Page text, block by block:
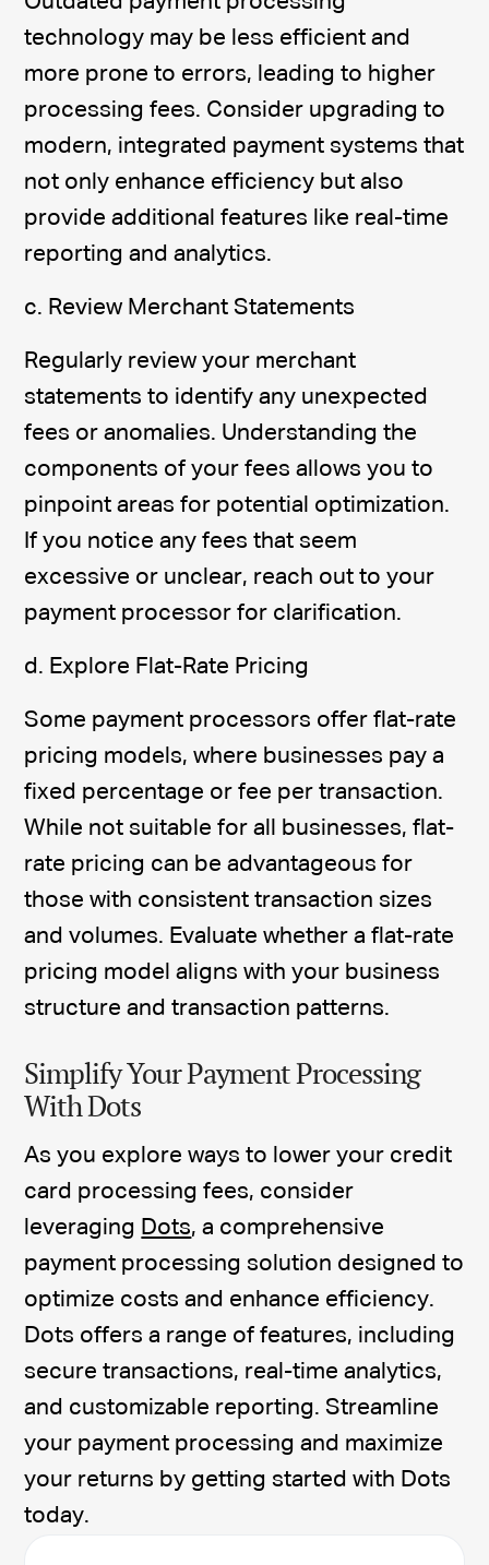
technology may be less efficient and
more prone to errors, leading to higher
processing fees. Consider upgrading to
modern, integrated payment systems that
not only enhance efficiency but also
provide additional features like real-time
reporting and analytics.
c. Review Merchant Statements
Regularly review your merchant
statements to identify any unexpected
fees or anomalies. Understanding the
components of your fees allows you to
pinpoint areas for potential optimization.
If you notice any fees that seem
excessive or unclear, reach out to your
payment processor for clarification.
d. Explore Flat-Rate Pricing
Some payment processors offer flat-rate
pricing models, where businesses pay a
fixed percentage or fee per transaction.
While not suitable for all businesses, flat-
rate pricing can be advantageous for
those with consistent transaction sizes
and volumes. Evaluate whether a flat-rate
pricing model aligns with your business
structure and transaction patterns.
Simplify Your Payment Processing
With Dots
As you explore ways to lower your credit
card processing fees, consider
leveraging Dots, a comprehensive
payment processing solution designed to
optimize costs and enhance efficiency.
Dots offers a range of features, including
secure transactions, real-time analytics,
and customizable reporting. Streamline
your payment processing and maximize
your returns by getting started with Dots
today.